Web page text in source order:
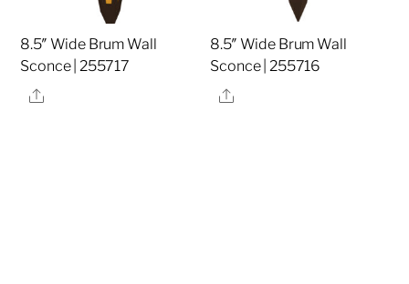
8.5″ Wide Brum Wall
Sconce | 255717
Share
8.5″ Wide Brum Wall
Sconce | 255716
Share